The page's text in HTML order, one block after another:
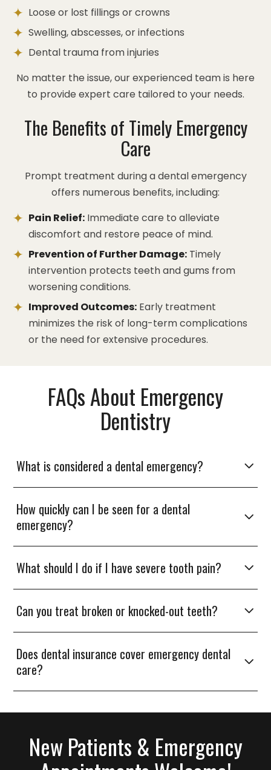
Loose or lost fillings or crowns
Swelling, abscesses, or infections
Dental trauma from injuries
No matter the issue, our experienced team is here
to provide expert care tailored to your needs.
The Benefits of Timely Emergency
Care
Prompt treatment during a dental emergency
offers numerous benefits, including:
Pain Relief: Immediate care to alleviate
discomfort and restore peace of mind.
Prevention of Further Damage: Timely
intervention protects teeth and gums from
worsening conditions.
Improved Outcomes: Early treatment
minimizes the risk of long-term complications
or the need for extensive procedures.
FAQs About Emergency
Dentistry
What is considered a dental emergency?
How quickly can I be seen for a dental
emergency?
What should I do if I have severe tooth pain?
Can you treat broken or knocked-out teeth?
Does dental insurance cover emergency dental
care?
New Patients & Emergency